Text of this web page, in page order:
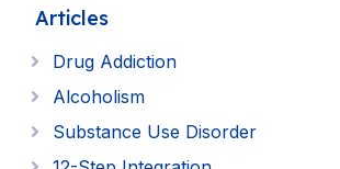
Articles
Drug Addiction
Alcoholism
Substance Use Disorder